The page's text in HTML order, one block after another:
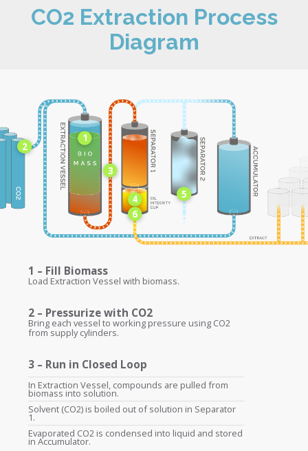
CO2 Extraction Process
Diagram
1
2
3
4
5
6
1 – Fill Biomass
Load Extraction Vessel with biomass.
2 – Pressurize with CO2
Bring each vessel to working pressure using CO2
from supply cylinders.
3 – Run in Closed Loop
In Extraction Vessel, compounds are pulled from
biomass into solution.
Solvent (CO2) is boiled out of solution in Separator
1.
Evaporated CO2 is condensed into liquid and stored
in Accumulator.